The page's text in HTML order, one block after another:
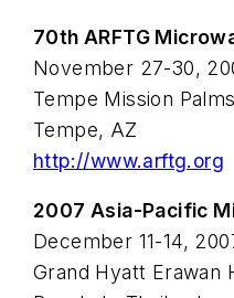
70th ARFTG
November 27-30,
Tempe Mission
Tempe, AZ
http://www.arftg.org
2007 Asia-Pacific
December 11-14,
Grand Hyatt Erawan